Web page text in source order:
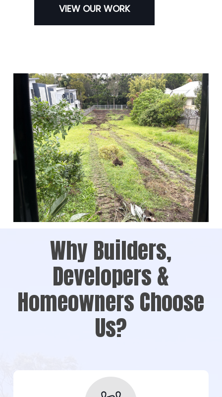
VIEW OUR WORK
Why Builders,
Developers &
Homeowners Choose
Us?